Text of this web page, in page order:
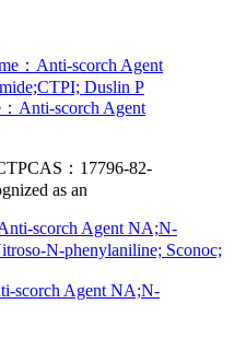
Anti-scorch Agent
：17796-82-
as an
scorch Agent NA;N-